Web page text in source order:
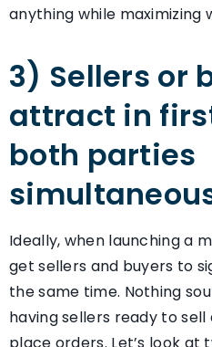
anything while maximizing
3) Sellers or
attract in
both parties
Ideally, when launching a
get sellers and buyers to
the same time. Nothing
having sellers ready to